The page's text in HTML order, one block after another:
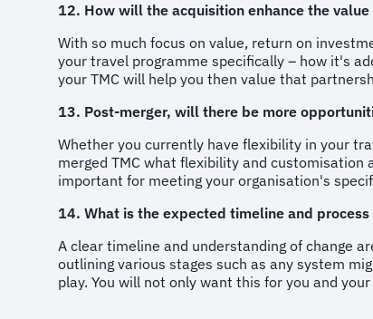
12. How will the acquisition enhance the
With so much focus on value, return on
your travel programme specifically – how it's
your TMC will help you then value that
13. Post-merger, will there be more
Whether you currently have flexibility in your
merged TMC what flexibility and
important for meeting your organisation's
14. What is the expected timeline and
A clear timeline and understanding of change
outlining various stages such as any system
play. You will not only want this for you and